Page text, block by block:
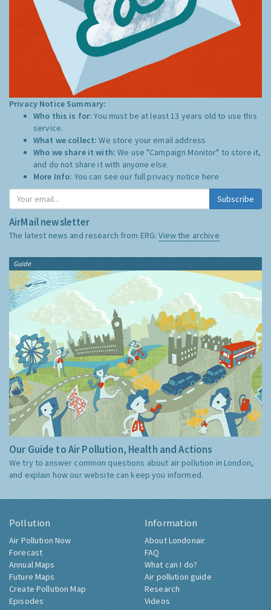
Privacy Notice Summary:
Who this is for:You must be at least 13 years old to use this
service.
What we collect:We store your email address
Who we share it with:We use "Campaign Monitor" to store it,
and do not share it with anyone else.
More Info: You can see our full privacy notice here
Subscribe
AirMail newsletter
The latest news and research from ERG:View the archive
Guide
Our Guide to Air Pollution, Health and Actions
We try to answer common questions about air pollution in London,
and explain how our website can keep you informed.
Pollution
Air Pollution Now
Forecast
Annual Maps
Future Maps
Create Pollution Map
Episodes
Information
About Londonair
FAQ
What can I do?
Air pollution guide
Research
Videos